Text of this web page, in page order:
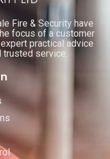
Fire & Security have
focus of a customer
practical advice
trusted service.